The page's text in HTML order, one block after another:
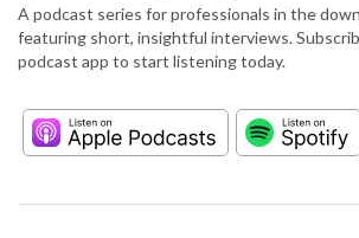
A podcast series for professionals in the
featuring short, insightful interviews.
podcast app to start listening today.